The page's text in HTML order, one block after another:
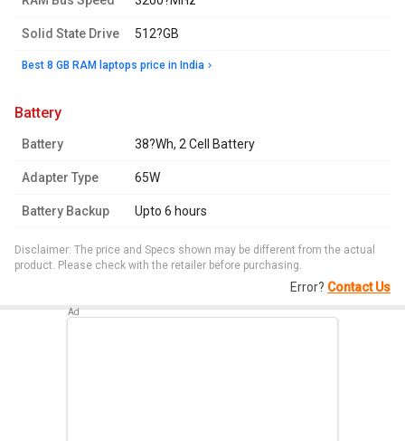
Solid State Drive 512?GB
Best 8 GB RAM laptops price in India
battery
Battery 38?Wh, 2 Cell Battery
Adapter Type 65W
Battery Backup Upto 6 hours
Disclaimer: The price and Specs shown may be different from the actual
product. Please check with the retailer before purchasing.
Error? Contact Us